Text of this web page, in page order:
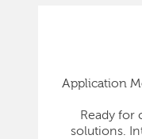
Application
Ready for
solutions.